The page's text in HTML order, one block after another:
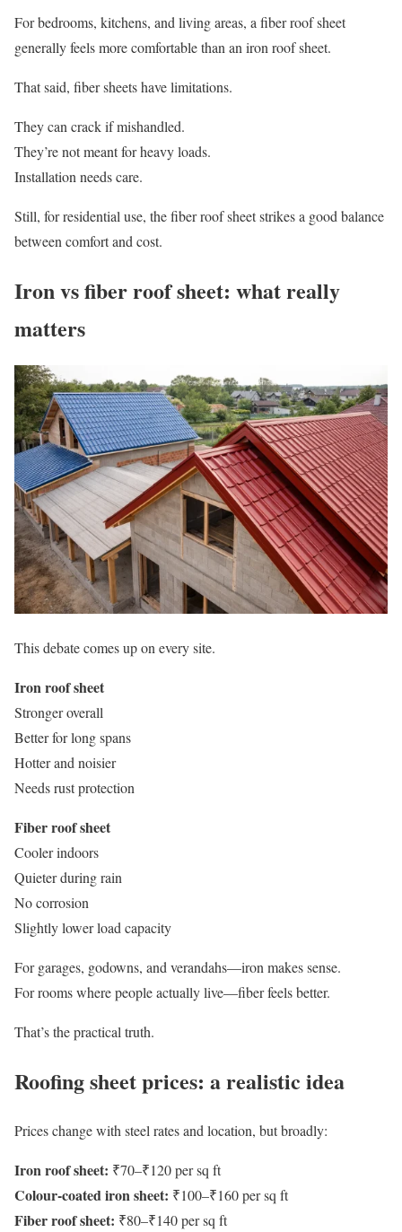
For bedrooms, kitchens, and living areas, a fiber roof sheet
generally feels more comfortable than an iron roof sheet.
That said, fiber sheets have limitations.
They can crack if mishandled.
They’re not meant for heavy loads.
Installation needs care.
Still, for residential use, the fiber roof sheet strikes a good balance
between comfort and cost.
Iron vs fiber roof sheet: what really
matters
This debate comes up on every site.
Iron roof sheet
Stronger overall
Better for long spans
Hotter and noisier
Needs rust protection
Fiber roof sheet
Cooler indoors
Quieter during rain
No corrosion
Slightly lower load capacity
For garages, godowns, and verandahs—iron makes sense.
For rooms where people actually live—fiber feels better.
That’s the practical truth.
Roofing sheet prices: a realistic idea
Prices change with steel rates and location, but broadly:
Iron roof sheet: ₹70–₹120 per sq ft
Colour-coated iron sheet: ₹100–₹160 per sq ft
Fiber roof sheet: ₹80–₹140 per sq ft